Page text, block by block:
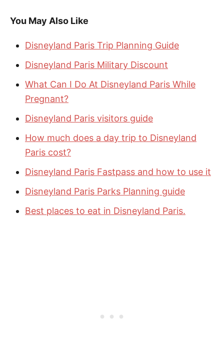
You May Also Like
Disneyland Paris Trip Planning Guide
Disneyland Paris Military Discount
What Can I Do At Disneyland Paris While
Pregnant?
Disneyland Paris visitors guide
How much does a day trip to Disneyland
Paris cost?
Disneyland Paris Fastpass and how to use it
Disneyland Paris Parks Planning guide
Best places to eat in Disneyland Paris.